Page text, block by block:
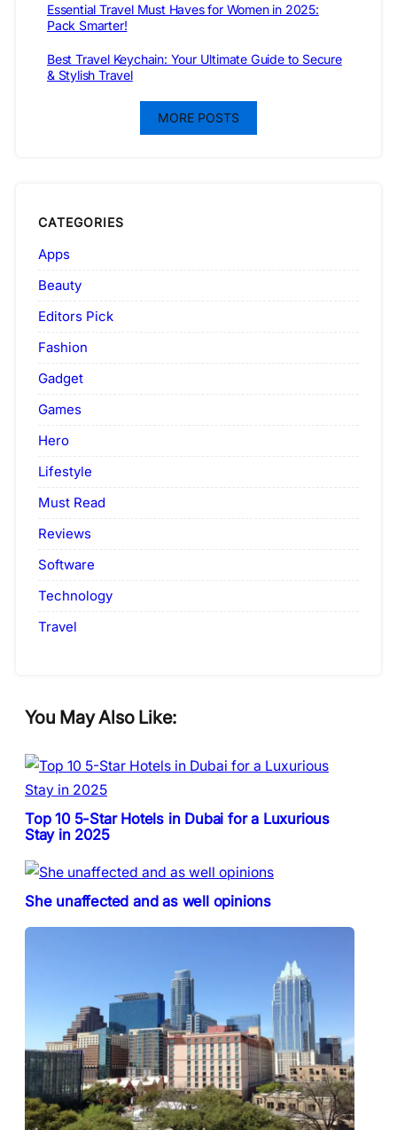
Essential Travel Must Haves for Women in 2025:
Pack Smarter!
Best Travel Keychain: Your Ultimate Guide to Secure
& Stylish Travel
MORE POSTS
CATEGORIES
Apps
Beauty
Editors Pick
Fashion
Gadget
Games
Hero
Lifestyle
Must Read
Reviews
Software
Technology
Travel
You May Also Like:
Top 10 5-Star Hotels in Dubai for a Luxurious
Stay in 2025
She unaffected and as well opinions